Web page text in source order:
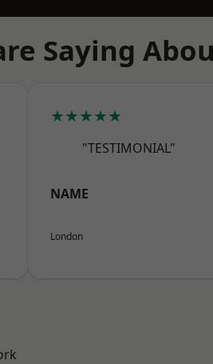
Saying
★★★★★
"TESTIMONIAL"
NAME
London